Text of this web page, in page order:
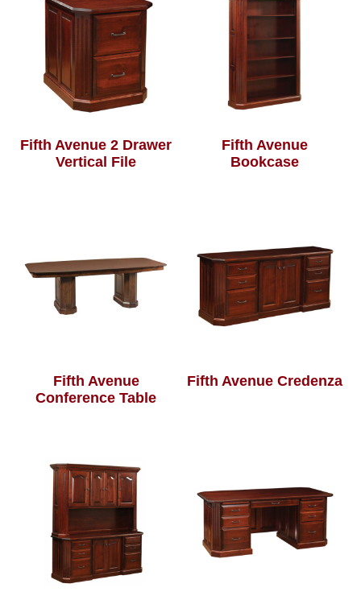
Fifth Avenue 2 Drawer
Vertical File
Fifth Avenue
Bookcase
Fifth Avenue
Conference Table
Fifth Avenue Credenza